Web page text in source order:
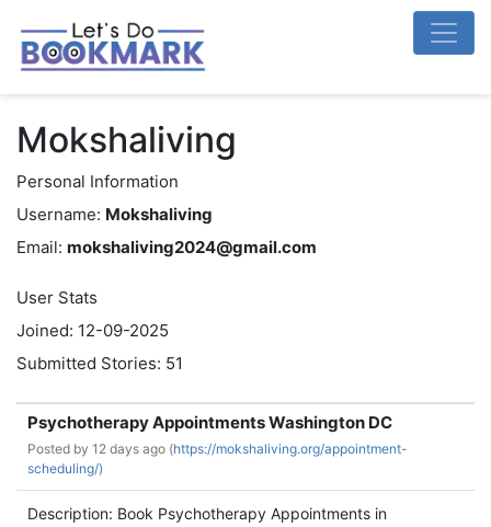
Mokshaliving
Personal Information
Username: Mokshaliving
Email: mokshaliving2024@gmail.com
User Stats
Joined: 12-09-2025
Submitted Stories: 51
Psychotherapy Appointments Washington DC
Posted by 12 days ago (https://mokshaliving.org/appointment-
scheduling/)
Description: Book Psychotherapy Appointments in